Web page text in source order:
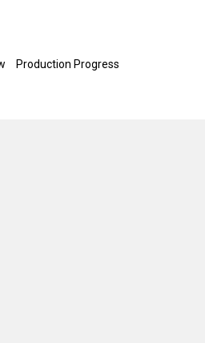
Production Progress